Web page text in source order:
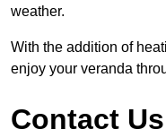
weather.
With the addition of
enjoy your veranda
Contact